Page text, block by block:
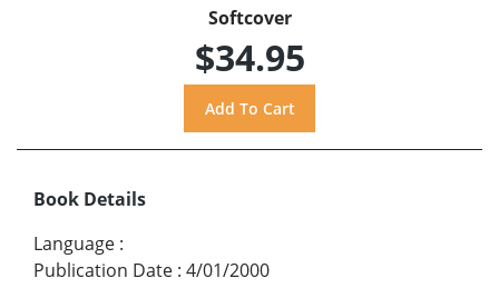
Softcover
$34.95
Book Details
Language :
Publication Date : 4/01/2000